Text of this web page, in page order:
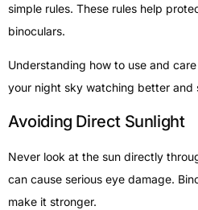
simple rules. These rules help
binoculars.
Understanding how to use and
your night sky watching better and
Avoiding Direct Sunlight
Never look at the sun directly
can cause serious eye damage.
make it stronger.